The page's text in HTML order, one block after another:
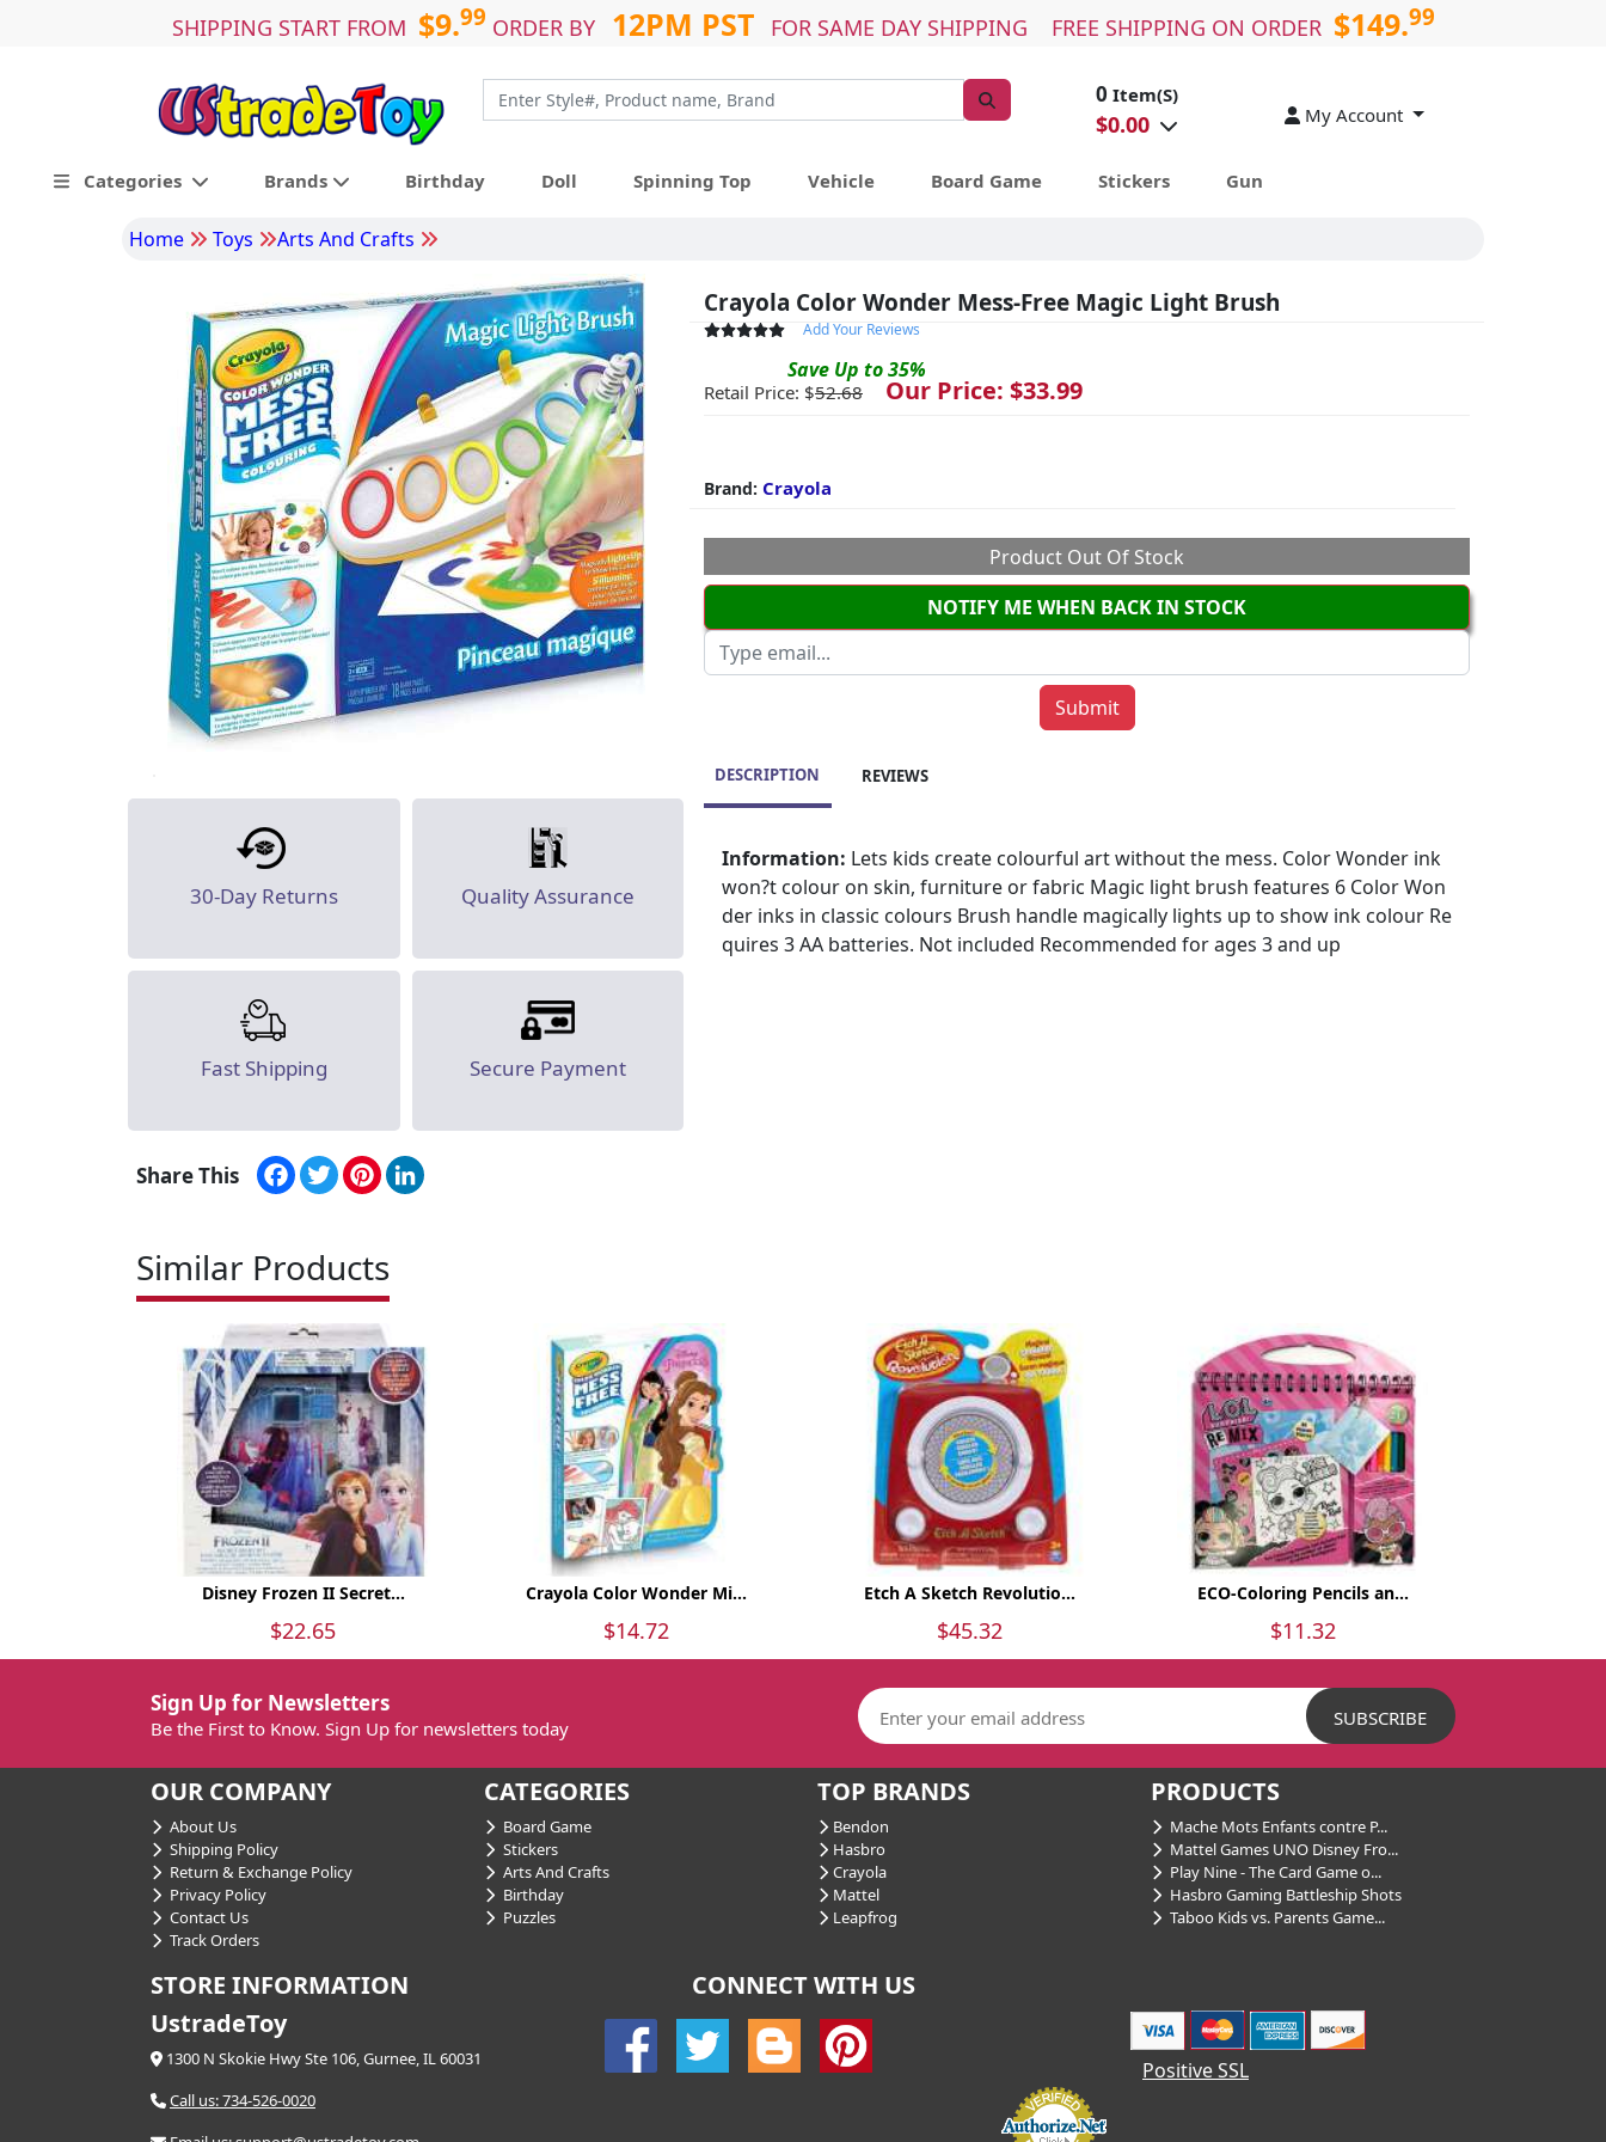
SHIPPING START FROM $9.99 ORDER BY12PM PST FOR SAME DAY SHIPPING FREE SHIPPING ON ORDER $149.99
0 Item(S)
$0.00 My Account
Categories Brands Birthday Doll Spinning Top Vehicle Board Game Stickers Gun
Home Toys Arts And Crafts
30-Day Returns Quality Assurance
Fast Shipping Secure Payment
Share This Facebook
TwitterPinterest
Crayola Color Wonder Mess-Free Magic Light Brush
Add Your Reviews
Save Up to35%
Retail Price: $52.68 Our Price: $33.99
Brand: Crayola
Product Out Of Stock
NOTIFY ME WHEN BACK IN STOCK
DESCRIPTION REVIEWS
Information: Lets kids create colourful art without the mess. Color Wonder ink
won?t colour on skin, furniture or fabric Magic light brush features 6 Color Won
der inks in classic colours Brush handle magically lights up to show ink colour Re
quires 3 AA batteries. Not included Recommended for ages 3 and up
Similar Products
Disney Frozen II Secret...
$22.65
Crayola Color Wonder Mi...
$14.72
Etch A Sketch Revolutio...
$45.32
ECO-Coloring Pencils an...
$11.32
Sign Up for Newsletters
Be the First to Know. Sign Up for newsletters today
OUR COMPANY
About Us
Shipping Policy
Return & Exchange Policy
Privacy Policy
Contact Us
Track Orders
CATEGORIES
Board Game
Stickers
Arts And Crafts
Birthday
Puzzles
TOP BRANDS
Bendon
Hasbro
Crayola
Mattel
Leapfrog
PRODUCTS
Mache Mots Enfants contre P...
Mattel Games UNO Disney Fro...
Play Nine - The Card Game o...
Hasbro Gaming Battleship Shots
Taboo Kids vs. Parents Game...
STORE INFORMATION
UstradeToy
1300 N Skokie Hwy Ste 106, Gurnee, IL 60031
Call us: 734-526-0020
CONNECT WITH US
Positive SSL